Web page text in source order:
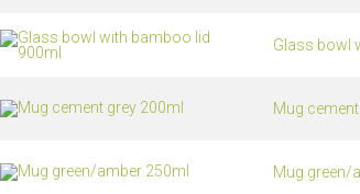
Glass bowl
Mug
Mug green/